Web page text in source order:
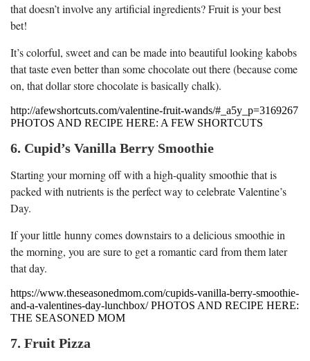
that doesn’t involve any artificial ingredients? Fruit is your best
bet!
It’s colorful, sweet and can be made into beautiful looking kabobs
that taste even better than some chocolate out there (because come
on, that dollar store chocolate is basically chalk).
http://afewshortcuts.com/valentine-fruit-wands/#_a5y_p=3169267
PHOTOS AND RECIPE HERE: A FEW SHORTCUTS
6. Cupid’s Vanilla Berry Smoothie
Starting your morning off with a high-quality smoothie that is
packed with nutrients is the perfect way to celebrate Valentine’s
Day.
If your little hunny comes downstairs to a delicious smoothie in
the morning, you are sure to get a romantic card from them later
that day.
https://www.theseasonedmom.com/cupids-vanilla-berry-smoothie-
and-a-valentines-day-lunchbox/ PHOTOS AND RECIPE HERE:
THE SEASONED MOM
7. Fruit Pizza